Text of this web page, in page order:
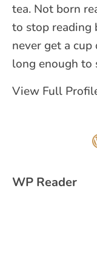
tea. Not born
to stop reading
never get a
long enough to
View Full
WP Reader